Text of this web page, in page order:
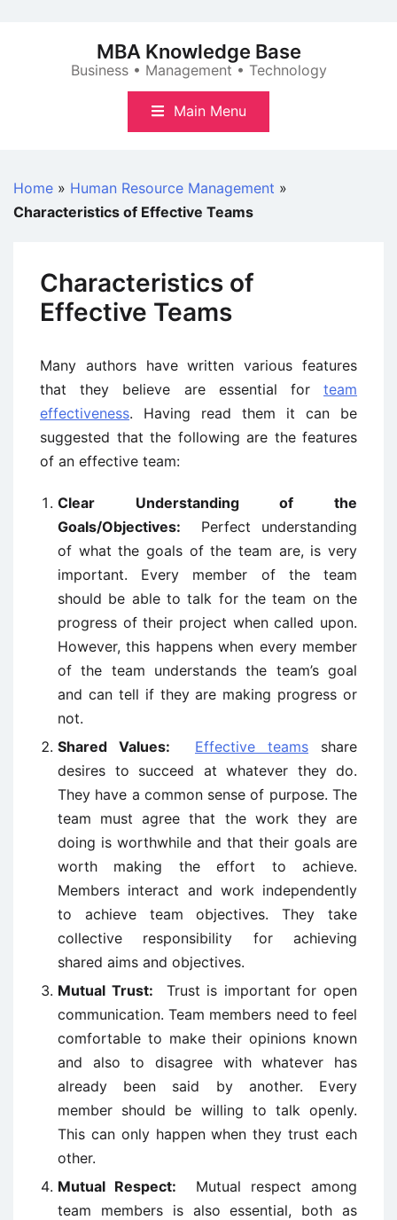
MBA Knowledge Base
Business • Management • Technology
Main Menu
Home » Human Resource Management »
Characteristics of Effective Teams
Characteristics of
Effective Teams
Many authors have written various features
that they believe are essential for team
effectiveness. Having read them it can be
suggested that the following are the features
of an effective team:
Clear Understanding of the
Goals/Objectives: Perfect understanding
of what the goals of the team are, is very
important. Every member of the team
should be able to talk for the team on the
progress of their project when called upon.
However, this happens when every member
of the team understands the team’s goal
and can tell if they are making progress or
not.
Shared Values:
Effective teams share
desires to succeed at whatever they do.
They have a common sense of purpose. The
team must agree that the work they are
doing is worthwhile and that their goals are
worth making the effort to achieve.
Members interact and work independently
to achieve team objectives. They take
collective responsibility for achieving
shared aims and objectives.
Mutual Trust: Trust is important for open
communication. Team members need to feel
comfortable to make their opinions known
and also to disagree with whatever has
already been said by another. Every
member should be willing to talk openly.
This can only happen when they trust each
other.
Mutual Respect: Mutual respect among
team members is also essential, both as